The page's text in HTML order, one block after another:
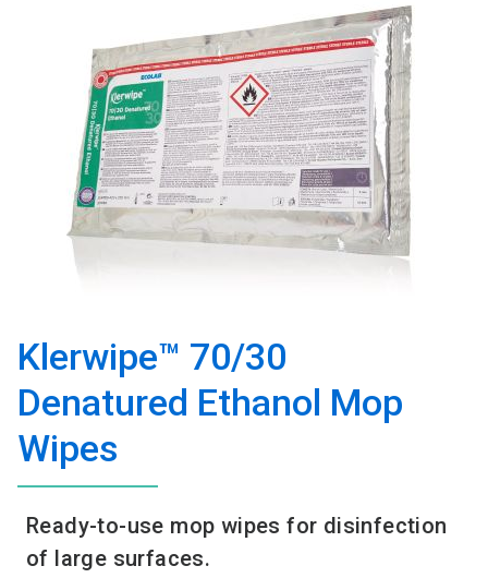
Klerwipe™ 70/30
Denatured Ethanol Mop
Wipes
Ready-to-use mop wipes for disinfection
of large surfaces.